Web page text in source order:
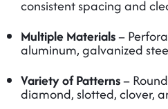
consistent spacing and
Multiple Materials–
aluminum, galvanized
Variety of Patterns–
diamond, slotted, clover,